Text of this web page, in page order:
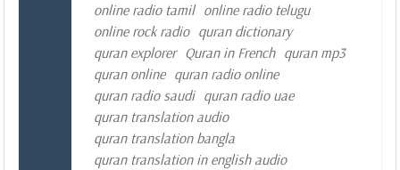
online radio tamil online radio telugu
online rock radio quran dictionary
quran explorer Quran in French quran mp3
quran online quran radio online
quran radio saudi quran radio uae
quran translation audio
quran translation bangla
quran translation in english audio